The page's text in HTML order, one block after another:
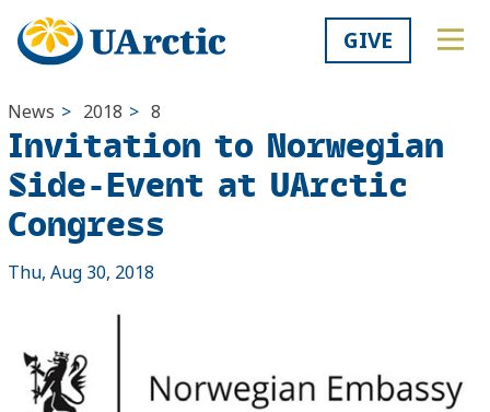
GIVE
News > 2018 > 8
Invitation to Norwegian
Side-Event at UArctic
Congress
Thu, Aug 30, 2018